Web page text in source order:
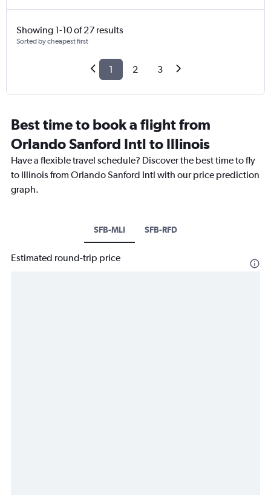
Showing 1-10 of 27 results
Sorted by cheapest first
1 2 3
Best time to book a flight from
Orlando Sanford Intl to Illinois
Have a flexible travel schedule? Discover the best time to fly
to Illinois from Orlando Sanford Intl with our price prediction
graph.
SFB-MLI SFB-RFD
Estimated round-trip price